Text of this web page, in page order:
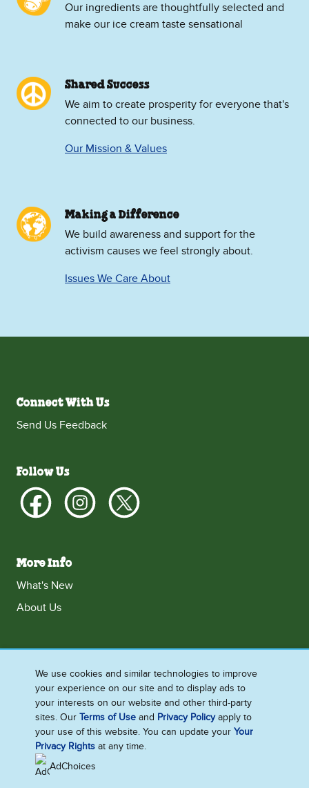
Our ingredients are thoughtfully selected and
make our ice cream taste sensational
Shared Success
We aim to create prosperity for everyone that's
connected to our business.
Our Mission & Values
Making a Difference
We build awareness and support for the
activism causes we feel strongly about.
Issues We Care About
Connect With Us
Send Us Feedback
Follow Us
More Info
What's New
About Us
Accessibility
Contact Us
Terms and Conditions
Cookie Notice
Privacy Notice
Sitemap
Cookie Settings
We use cookies and similar technologies to improve
your experience on our site and to display ads to
your interests on our website and other third-party
sites. OurTerms of Use and Privacy Policyapply to
your use of this website. You can update yourYour
Privacy Rights at any time.
AdChoices